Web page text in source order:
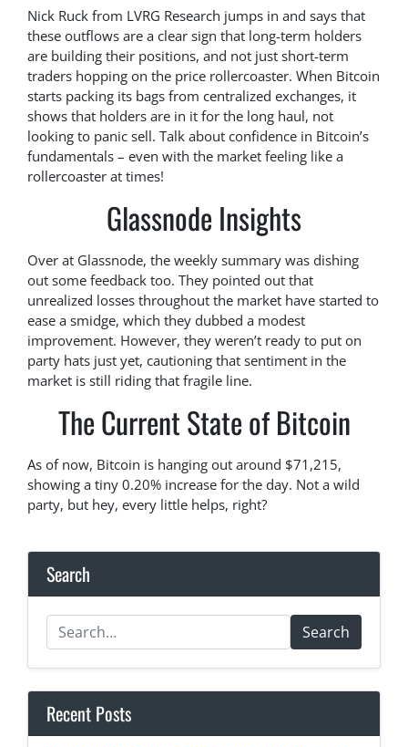
Nick Ruck from LVRG Research jumps in and says that
these outflows are a clear sign that long-term holders
are building their positions, and not just short-term
traders hopping on the price rollercoaster. When Bitcoin
starts packing its bags from centralized exchanges, it
shows that holders are in it for the long haul, not
looking to panic sell. Talk about confidence in Bitcoin’s
fundamentals – even with the market feeling like a
rollercoaster at times!
Glassnode Insights
Over at Glassnode, the weekly summary was dishing
out some feedback too. They pointed out that
unrealized losses throughout the market have started to
ease a smidge, which they dubbed a modest
improvement. However, they weren’t ready to put on
party hats just yet, cautioning that sentiment in the
market is still riding that fragile line.
The Current State of Bitcoin
As of now, Bitcoin is hanging out around $71,215,
showing a tiny 0.20% increase for the day. Not a wild
party, but hey, every little helps, right?
Search
Search
Recent Posts